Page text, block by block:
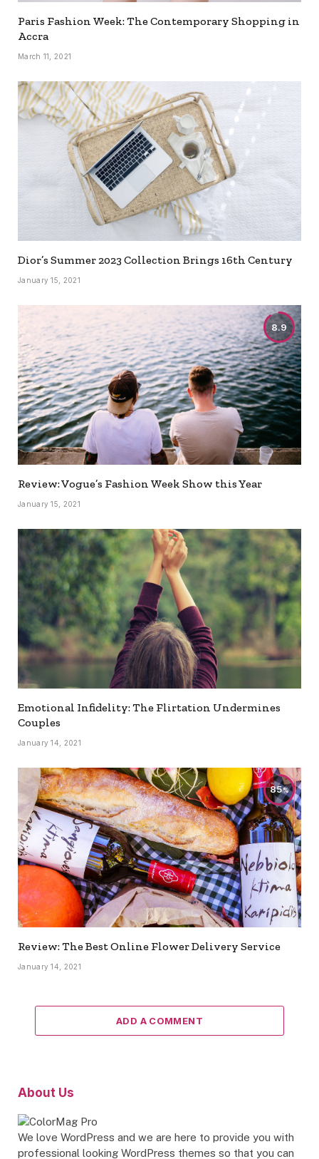
Paris Fashion Week: The Contemporary Shopping in
Accra
March 11, 2021
Dior’s Summer 2023 Collection Brings 16th Century
January 15, 2021
8.9
Review: Vogue’s Fashion Week Show this Year
January 15, 2021
Emotional Infidelity: The Flirtation Undermines
Couples
January 14, 2021
85
Review: The Best Online Flower Delivery Service
January 14, 2021
ADD A COMMENT
About Us
We love WordPress and we are here to provide you with
professional looking WordPress themes so that you can